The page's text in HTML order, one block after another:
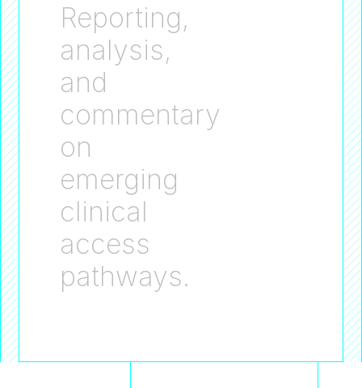
Reporting,
analysis,
and
commentary
on
emerging
clinical
access
pathways.